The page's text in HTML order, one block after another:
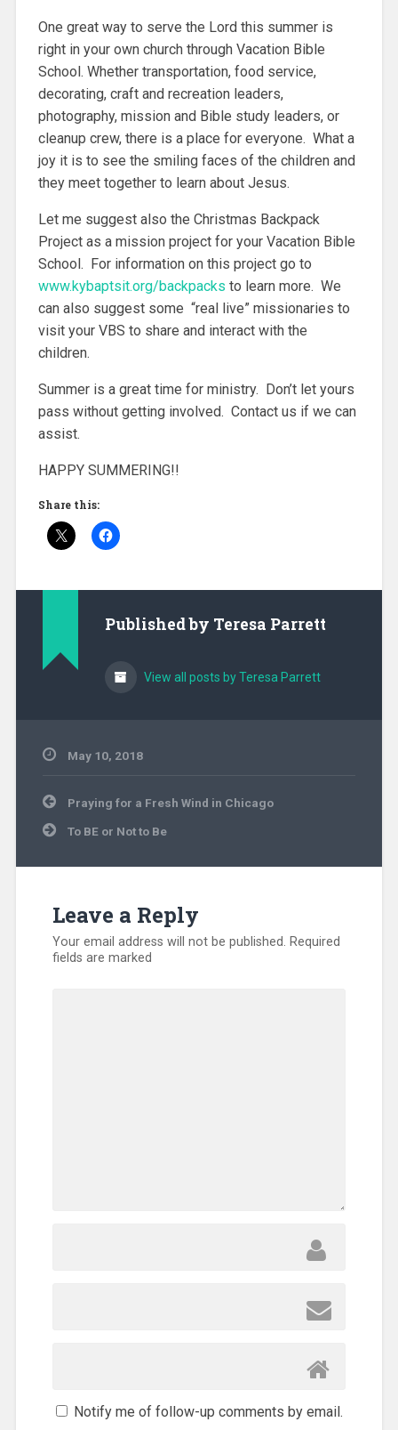
One great way to serve the Lord this summer is
right in your own church through Vacation Bible
School. Whether transportation, food service,
decorating, craft and recreation leaders,
photography, mission and Bible study leaders, or
cleanup crew, there is a place for everyone. What a
joy it is to see the smiling faces of the children and
they meet together to learn about Jesus.
Let me suggest also the Christmas Backpack
Project as a mission project for your Vacation Bible
School. For information on this project go to
www.kybaptsit.org/backpacks to learn more. We
can also suggest some “real live” missionaries to
visit your VBS to share and interact with the
children.
Summer is a great time for ministry. Don’t let yours
pass without getting involved. Contact us if we can
assist.
HAPPY SUMMERING!!
Share this:
Published by Teresa Parrett
View all posts by Teresa Parrett
May 10, 2018
Post
navigation
Praying for a Fresh Wind in Chicago
To BE or Not to Be
Leave a Reply
Your email address will not be published. Required
fields are marked
Notify me of follow-up comments by email.